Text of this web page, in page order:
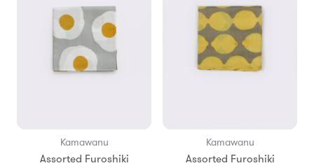
Kamawanu
Assorted Furoshiki
Kamawanu
Assorted Furoshiki